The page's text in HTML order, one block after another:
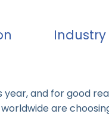
Industry
year, and for good
are